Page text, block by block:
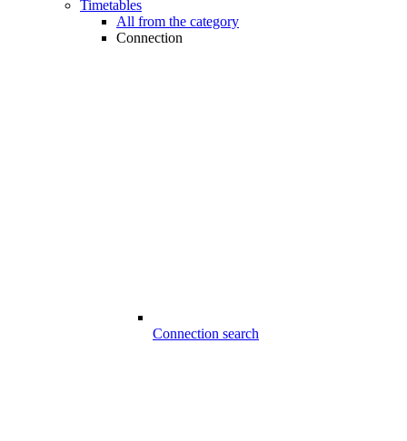
Timetables
All from the category
Connection
Connection search